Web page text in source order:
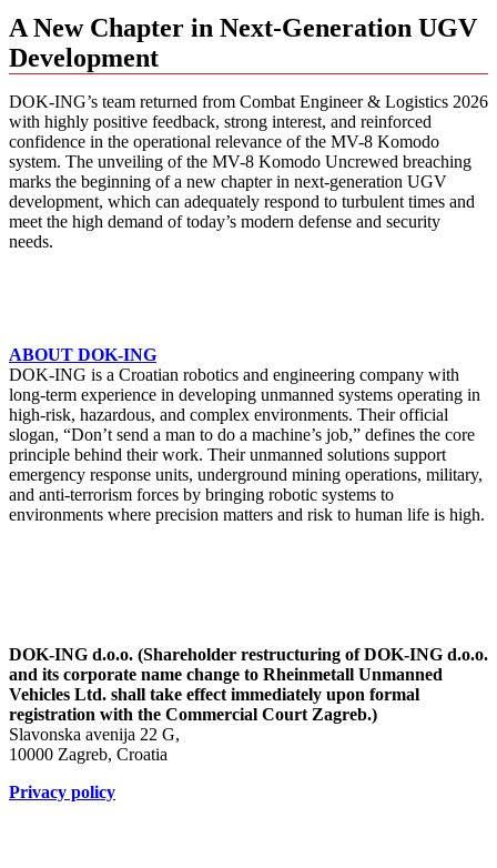
A New Chapter in Next-Generation UGV
Development
DOK-ING’s team returned from Combat Engineer & Logistics 2026
with highly positive feedback, strong interest, and reinforced
confidence in the operational relevance of the MV-8 Komodo
system. The unveiling of the MV-8 Komodo Uncrewed breaching
marks the beginning of a new chapter in next-generation UGV
development, which can adequately respond to turbulent times and
meet the high demand of today’s modern defense and security
needs.
ABOUT DOK-ING
DOK-ING is a Croatian robotics and engineering company with
long-term experience in developing unmanned systems operating in
high-risk, hazardous, and complex environments. Their official
slogan, “Don’t send a man to do a machine’s job,” defines the core
principle behind their work. Their unmanned solutions support
emergency response units, underground mining operations, military,
and anti-terrorism forces by bringing robotic systems to
environments where precision matters and risk to human life is high.
DOK-ING d.o.o. (Shareholder restructuring of DOK-ING d.o.o.
and its corporate name change to Rheinmetall Unmanned
Vehicles Ltd. shall take effect immediately upon formal
registration with the Commercial Court Zagreb.)
Slavonska avenija 22 G,
10000 Zagreb, Croatia
Privacy policy